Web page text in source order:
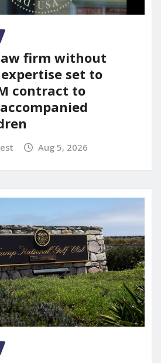
firm without
set to
contract to
Aug 5, 2026